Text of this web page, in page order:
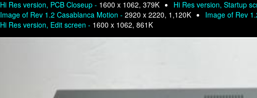
Hi Res version, PCB Closeup - 1600 x 1062, 379K Hi Res version, Startup
Image of Rev 1.2 Casablanca Motion - 2920 x 2220, 1,120K Image of Rev
Hi Res version, Edit screen - 1600 x 1062, 861K